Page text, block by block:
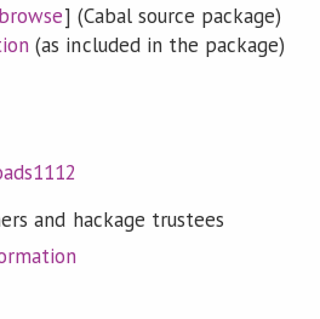
browse] (Cabal source package)
(as included in the package)
and hackage trustees